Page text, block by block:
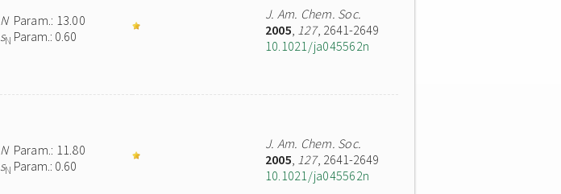
NParam.: 13.00
sN Param.: 0.60
J. Am. Chem. Soc.
2005, 127, 2641-2649
10.1021/ja045562n
NParam.: 11.80
sN Param.: 0.60
J. Am. Chem. Soc.
2005, 127, 2641-2649
10.1021/ja045562n